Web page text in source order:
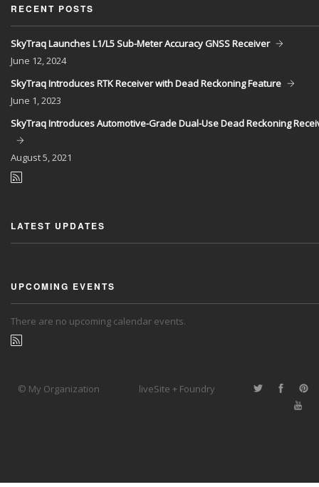
RECENT POSTS
SkyTraq Launches L1/L5 Sub-Meter Accuracy GNSS Receiver
June 12, 2024
SkyTraq Introduces RTK Receiver with Dead Reckoning Feature
June 1, 2023
SkyTraq Introduces Automotive-Grade Dual-Use Dead Reckoning
August5, 2021
LATEST UPDATES
UPCOMING EVENTS
There are no upcoming calendar events.
© My Organization liveSite + Foundry